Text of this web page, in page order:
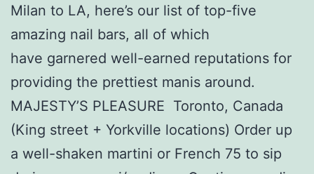
Milan to LA, here’s our list of top-five
amazing nail bars, all of which
have garnered well-earned reputations for
providing the prettiest manis around.
MAJESTY’S PLEASURE Toronto, Canada
(King street + Yorkville locations) Order up
a well-shaken martini or French 75 to sip